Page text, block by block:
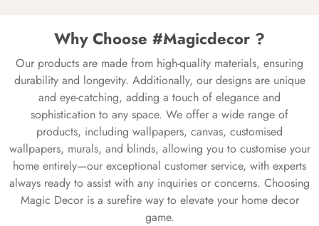
Why Choose #Magicdecor ?
Our products are made from high-quality materials, ensuring
durability and longevity. Additionally, our designs are unique
and eye-catching, adding a touch of elegance and
sophistication to any space. We offer a wide range of
products, including wallpapers, canvas, customised
wallpapers, murals, and blinds, allowing you to customise your
home entirely—our exceptional customer service, with experts
always ready to assist with any inquiries or concerns. Choosing
Magic Decor is a surefire way to elevate your home decor
game.